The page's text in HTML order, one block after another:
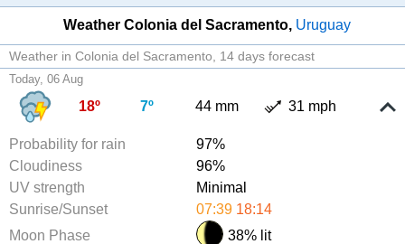
Weather Colonia del Sacramento Uruguay
Weather in Colonia del Sacramento 14 days forecast
Today, 06 Aug
18º 7º 44 mm 31 mph
Probability for rain
97%
Cloudiness
96%
UV strength
Minimal
Sunrise/Sunset
07:39 18:14
Moon Phase
38% lit